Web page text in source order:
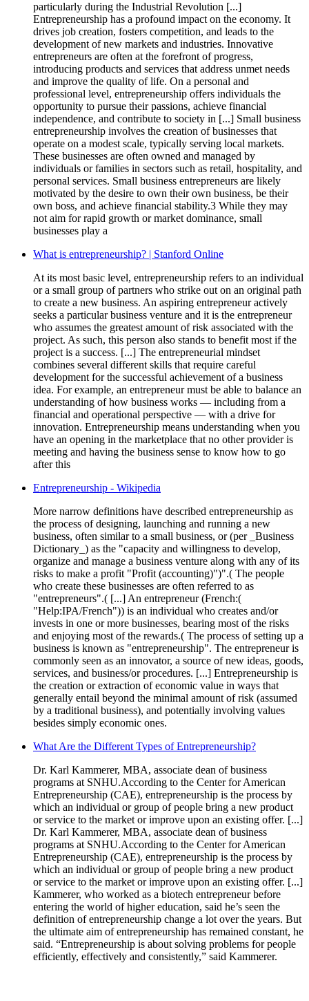
particularly during the Industrial Revolution [...]
Entrepreneurship has a profound impact on the economy. It
drives job creation, fosters competition, and leads to the
development of new markets and industries. Innovative
entrepreneurs are often at the forefront of progress,
introducing products and services that address unmet needs
and improve the quality of life. On a personal and
professional level, entrepreneurship offers individuals the
opportunity to pursue their passions, achieve financial
independence, and contribute to society in [...] Small business
entrepreneurship involves the creation of businesses that
operate on a modest scale, typically serving local markets.
These businesses are often owned and managed by
individuals or families in sectors such as retail, hospitality, and
personal services. Small business entrepreneurs are likely
motivated by the desire to own their own business, be their
own boss, and achieve financial stability.3 While they may
not aim for rapid growth or market dominance, small
businesses play a
What is entrepreneurship? | Stanford Online
At its most basic level, entrepreneurship refers to an individual
or a small group of partners who strike out on an original path
to create a new business. An aspiring entrepreneur actively
seeks a particular business venture and it is the entrepreneur
who assumes the greatest amount of risk associated with the
project. As such, this person also stands to benefit most if the
project is a success. [...] The entrepreneurial mindset
combines several different skills that require careful
development for the successful achievement of a business
idea. For example, an entrepreneur must be able to balance an
understanding of how business works — including from a
financial and operational perspective — with a drive for
innovation. Entrepreneurship means understanding when you
have an opening in the marketplace that no other provider is
meeting and having the business sense to know how to go
after this
Entrepreneurship - Wikipedia
More narrow definitions have described entrepreneurship as
the process of designing, launching and running a new
business, often similar to a small business, or (per _Business
Dictionary_) as the "capacity and willingness to develop,
organize and manage a business venture along with any of its
risks to make a profit "Profit (accounting)")".( The people
who create these businesses are often referred to as
"entrepreneurs".( [...] An entrepreneur (French:(
"Help:IPA/French")) is an individual who creates and/or
invests in one or more businesses, bearing most of the risks
and enjoying most of the rewards.( The process of setting up a
business is known as "entrepreneurship". The entrepreneur is
commonly seen as an innovator, a source of new ideas, goods,
services, and business/or procedures. [...] Entrepreneurship is
the creation or extraction of economic value in ways that
generally entail beyond the minimal amount of risk (assumed
by a traditional business), and potentially involving values
besides simply economic ones.
What Are the Different Types of Entrepreneurship?
Dr. Karl Kammerer, MBA, associate dean of business
programs at SNHU.According to the Center for American
Entrepreneurship (CAE), entrepreneurship is the process by
which an individual or group of people bring a new product
or service to the market or improve upon an existing offer. [...]
Dr. Karl Kammerer, MBA, associate dean of business
programs at SNHU.According to the Center for American
Entrepreneurship (CAE), entrepreneurship is the process by
which an individual or group of people bring a new product
or service to the market or improve upon an existing offer. [...]
Kammerer, who worked as a biotech entrepreneur before
entering the world of higher education, said he’s seen the
definition of entrepreneurship change a lot over the years. But
the ultimate aim of entrepreneurship has remained constant, he
said. “Entrepreneurship is about solving problems for people
efficiently, effectively and consistently,” said Kammerer.